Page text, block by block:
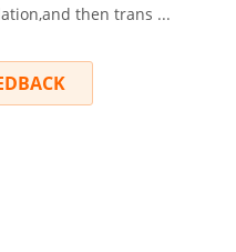
then trans ...